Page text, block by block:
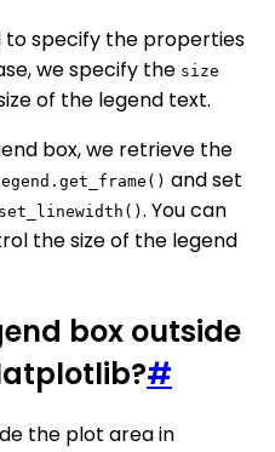
to specify the properties
we specify the size
of the legend text.
box, we retrieve the
and set
set_linewidth() . You can
the size of the legend
box outside
#
the plot area in